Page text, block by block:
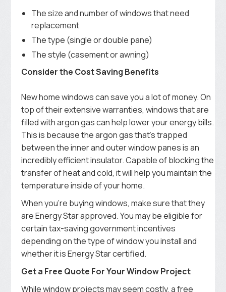
The size and number of windows that need
replacement
The type (single or double pane)
The style (casement or awning)
Consider the Cost Saving Benefits
New home windows can save you a lot of money. On
top of their extensive warranties, windows that are
filled with argon gas can help lower your energy bills.
This is because the argon gas that’s trapped
between the inner and outer window panes is an
incredibly efficient insulator. Capable of blocking the
transfer of heat and cold, it will help you maintain the
temperature inside of your home.
When you’re buying windows, make sure that they
are Energy Star approved. You may be eligible for
certain tax-saving government incentives
depending on the type of window you install and
whether it is Energy Star certified.
Get a Free Quote For Your Window Project
While window projects may seem costly, a free